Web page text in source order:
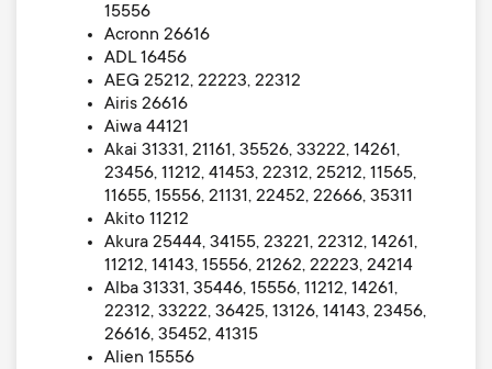
15556
Acronn 26616
ADL 16456
AEG 25212, 22223, 22312
Airis 26616
Aiwa 44121
Akai 31331, 21161, 35526, 33222, 14261,
23456, 11212, 41453, 22312, 25212, 11565,
11655, 15556, 21131, 22452, 22666, 35311
Akito 11212
Akura 25444, 34155, 23221, 22312, 14261,
11212, 14143, 15556, 21262, 22223, 24214
Alba 31331, 35446, 15556, 11212, 14261,
22312, 33222, 36425, 13126, 14143, 23456,
26616, 35452, 41315
Alien 15556